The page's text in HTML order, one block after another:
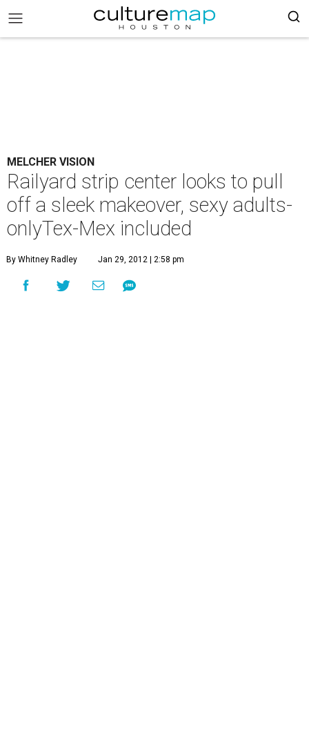
MELCHER VISION
Railyard strip center looks to pull
off a sleek makeover, sexy adults-
onlyTex-Mex included
By Whitney Radley Jan 29, 2012 | 2:58 pm